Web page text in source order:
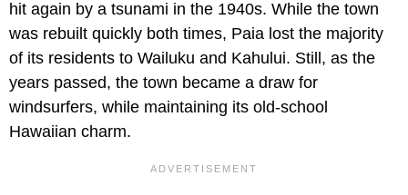
hit again by a tsunami in the 1940s. While the town
was rebuilt quickly both times, Paia lost the majority
of its residents to Wailuku and Kahului. Still, as the
years passed, the town became a draw for
windsurfers, while maintaining its old-school
Hawaiian charm.